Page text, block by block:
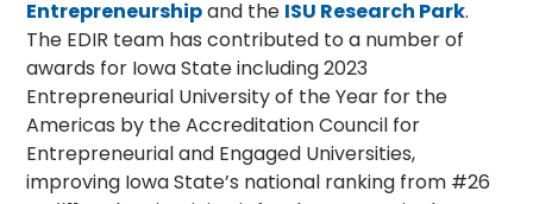
Entrepreneurshipand the ISU Research Park.
The EDIR team has contributed to a number of
awards for Iowa State including 2023
Entrepreneurial University of the Year for the
Americas by the Accreditation Council for
Entrepreneurial and Engaged Universities,
improving Iowa State’s national ranking from #26